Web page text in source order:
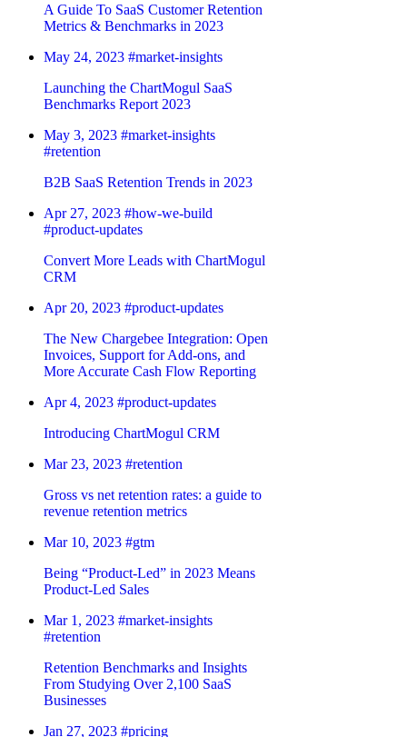
A Guide To SaaS Customer Retention
Metrics & Benchmarks in 2023
May 24, 2023 #market-insights
Launching the ChartMogul SaaS
Benchmarks Report 2023
May 3, 2023 #market-insights
#retention
B2B SaaS Retention Trends in 2023
Apr 27, 2023 #how-we-build
#product-updates
Convert More Leads with ChartMogul
CRM
Apr 20, 2023 #product-updates
The New Chargebee Integration: Open
Invoices, Support for Add-ons, and
More Accurate Cash Flow Reporting
Apr 4, 2023 #product-updates
Introducing ChartMogul CRM
Mar 23, 2023 #retention
Gross vs net retention rates: a guide to
revenue retention metrics
Mar 10, 2023 #gtm
Being “Product-Led” in 2023 Means
Product-Led Sales
Mar 1, 2023 #market-insights
#retention
Retention Benchmarks and Insights
From Studying Over 2,100 SaaS
Businesses
Jan 27, 2023 #pricing